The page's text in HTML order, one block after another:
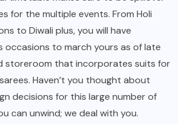
for the multiple events. From Holi
to Diwali plus, you will have
occasions to march yours as of late
storeroom that incorporates suits for
Haven’t you thought about
decisions for this large number of
can unwind; we deal with you.